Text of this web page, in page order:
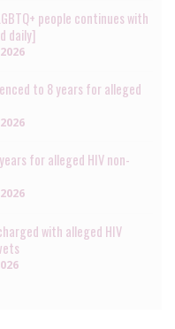
people continues with
daily]
to 8 years for alleged
for alleged HIV non-
with alleged HIV